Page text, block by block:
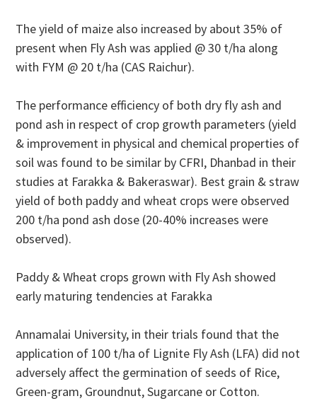
The yield of maize also increased by about 35% of
present when Fly Ash was applied @ 30 t/ha along
with FYM @ 20 t/ha (CAS Raichur).
The performance efficiency of both dry fly ash and
pond ash in respect of crop growth parameters (yield
& improvement in physical and chemical properties of
soil was found to be similar by CFRI, Dhanbad in their
studies at Farakka & Bakeraswar). Best grain & straw
yield of both paddy and wheat crops were observed
200 t/ha pond ash dose (20-40% increases were
observed).
Paddy & Wheat crops grown with Fly Ash showed
early maturing tendencies at Farakka
Annamalai University, in their trials found that the
application of 100 t/ha of Lignite Fly Ash (LFA) did not
adversely affect the germination of seeds of Rice,
Green-gram, Groundnut, Sugarcane or Cotton.